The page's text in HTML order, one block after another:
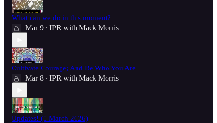
What can we do in this moment?
Mar 9 • IPR with Mack Morris
Cultivate Courage; And Be Who You Are
Mar 8 • IPR with Mack Morris
Updates! (5 March 2026)